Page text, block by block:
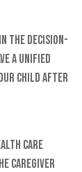
the decision-
a unified
child after
care
caregiver